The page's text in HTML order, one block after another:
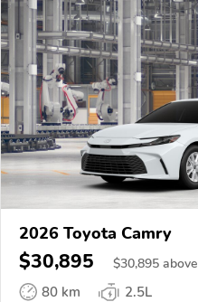
2026 Toyota Camry
$30,895 $30,895 above
80 km
2.5L